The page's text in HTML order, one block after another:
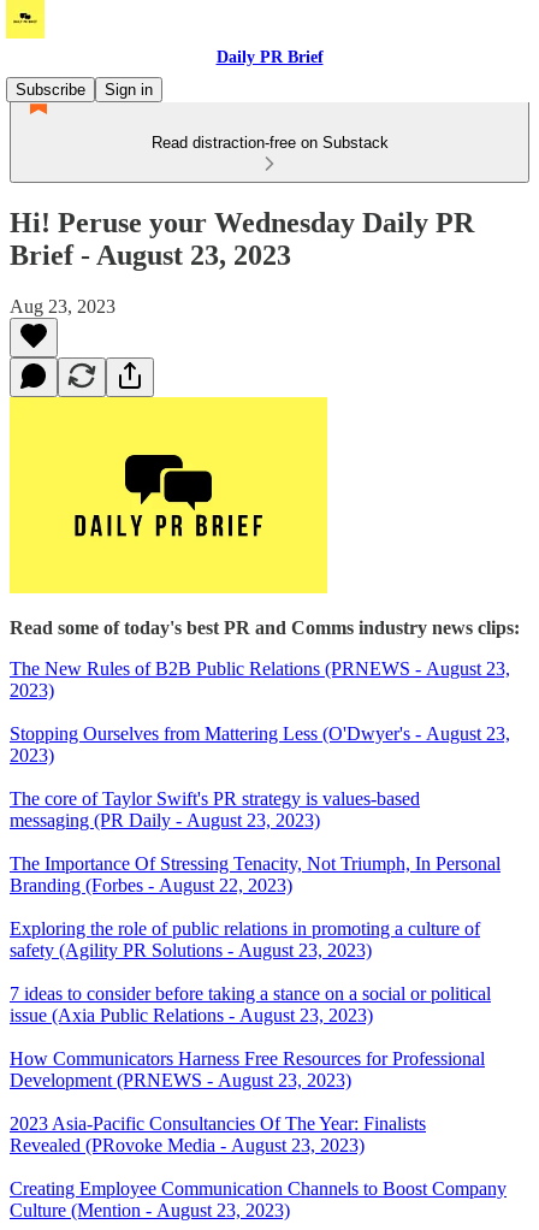
Daily PR Brief
Subscribe
Sign in
Read distraction-free on Substack
Hi! Peruse your Wednesday Daily PR
Brief - August 23, 2023
Aug 23, 2023
Read some of today's best PR and Comms industry news clips:
The New Rules of B2B Public Relations (PRNEWS - August 23,
2023)
Stopping Ourselves from Mattering Less (O'Dwyer's - August 23,
2023)
The core of Taylor Swift's PR strategy is values-based
messaging (PR Daily - August 23, 2023)
The Importance Of Stressing Tenacity, Not Triumph, In Personal
Branding (Forbes - August 22, 2023)
Exploring the role of public relations in promoting a culture of
safety (Agility PR Solutions - August 23, 2023)
7 ideas to consider before taking a stance on a social or political
issue (Axia Public Relations - August 23, 2023)
How Communicators Harness Free Resources for Professional
Development (PRNEWS - August 23, 2023)
2023 Asia-Pacific Consultancies Of The Year: Finalists
Revealed (PRovoke Media - August 23, 2023)
Creating Employee Communication Channels to Boost Company
Culture (Mention - August 23, 2023)